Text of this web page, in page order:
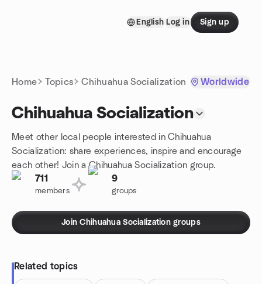
English Log in Sign up
Home Topics Chihuahua Socialization Worldwide
Chihuahua Socialization
Meet other local people interested in Chihuahua
Socialization: share experiences, inspire and encourage
each other! Join a Chihuahua Socialization group.
711
members
9
groups
Join Chihuahua Socialization groups
Related topics